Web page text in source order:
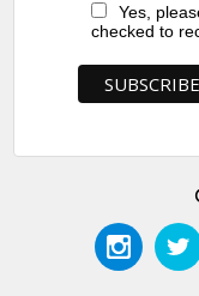
Yes,
checked to